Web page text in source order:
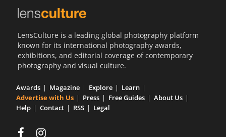
LensCulture is a leading global photography platform
known for its international photography awards,
exhibitions, and editorial coverage of contemporary
photography and visual culture.
Awards Magazine Explore
Learn
Advertise with Us
Press Free Guides
About Us
Help
Contact RSS Legal